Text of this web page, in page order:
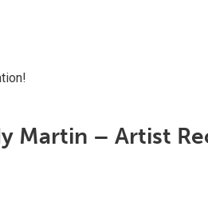
Martin – Artist